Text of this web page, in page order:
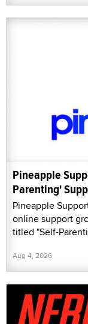
Pineapple
Parenting'
Pineapple
online support
titled "Self-
Aug 4, 2026